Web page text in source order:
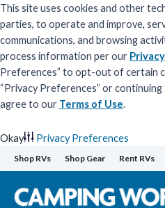
This site uses cookies and other
parties, to operate and improve,
communications, and browsing
process information per our
Preferences” to opt-out of certain
“Privacy Preferences” or
agree to our Terms of Use.
Okay
Privacy Preferences
Skip
to
content
Shop RVs Shop Gear Rent RVs